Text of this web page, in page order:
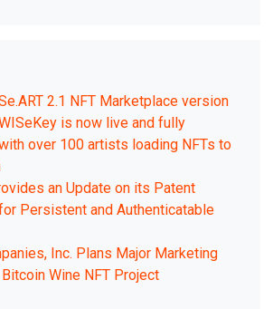
2.1 NFT Marketplace version
is now live and fully
over 100 artists loading NFTs to
an Update on its Patent
Persistent and Authenticatable
Inc. Plans Major Marketing
Wine NFT Project